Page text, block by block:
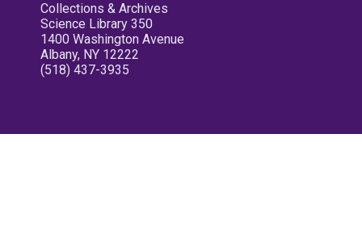
Collections & Archives
Science Library 350
1400 Washington Avenue
Albany, NY 12222
(518) 437-3935